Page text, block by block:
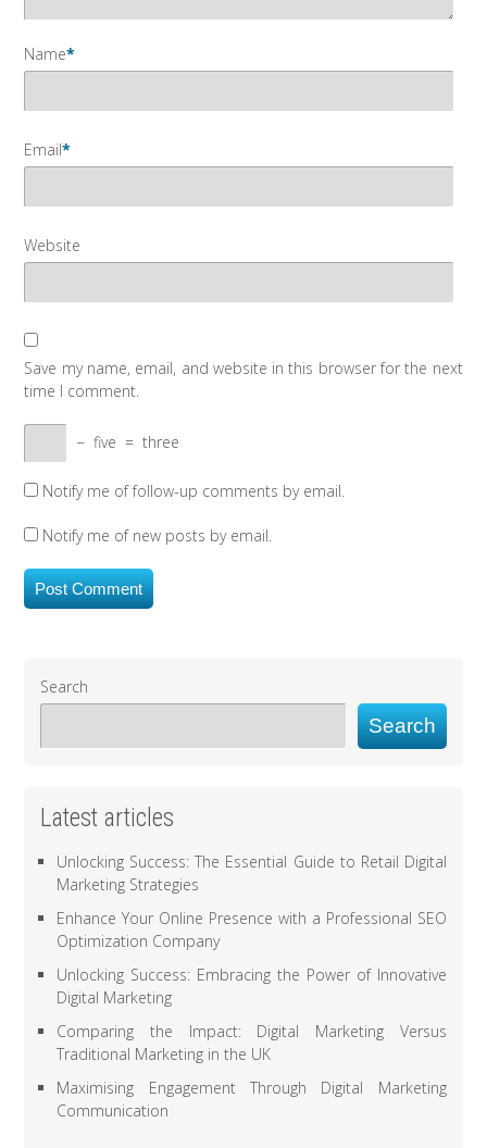
Name*
Email*
Website
Save my name, email, and website in this browser for the next
time I comment.
− five = three
Notify me of follow-up comments by email.
Notify me of new posts by email.
Search
Search
Latest articles
Unlocking Success: The Essential Guide to Retail Digital
Marketing Strategies
Enhance Your Online Presence with a Professional SEO
Optimization Company
Unlocking Success: Embracing the Power of Innovative
Digital Marketing
Comparing the Impact: Digital Marketing Versus
Traditional Marketing in the UK
Maximising Engagement Through Digital Marketing
Communication